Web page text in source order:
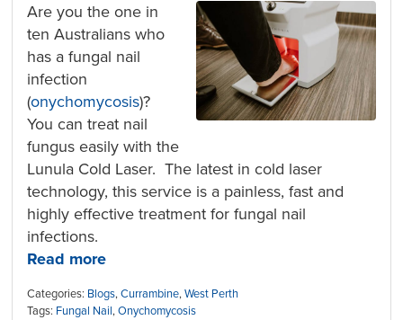
Are you the one in
ten Australians who
has a fungal nail
infection
(onychomycosis)?
You can treat nail
fungus easily with the
Lunula Cold Laser. The latest in cold laser
technology, this service is a painless, fast and
highly effective treatment for fungal nail
infections.
Read more
Categories: Blogs,Currambine,West Perth
Tags: Fungal Nail,Onychomycosis